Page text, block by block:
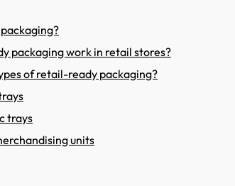
packaging work in retail stores?
of retail-ready packaging?
trays
units